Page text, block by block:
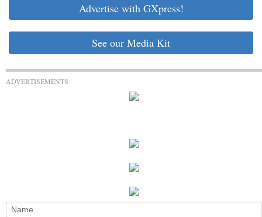
Advertise with GXpress!
See our Media Kit
ADVERTISEMENTS